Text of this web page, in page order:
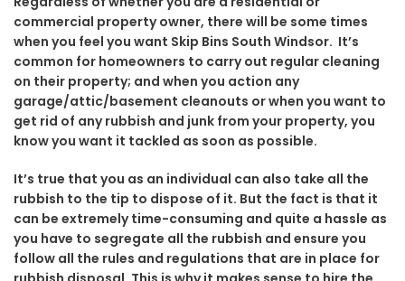
commercial property owner, there will be some times
when you feel you want Skip Bins South Windsor. It’s
common for homeowners to carry out regular cleaning
on their property; and when you action any
garage/attic/basement cleanouts or when you want to
get rid of any rubbish and junk from your property, you
know you want it tackled as soon as possible.
It’s true that you as an individual can also take all the
rubbish to the tip to dispose of it. But the fact is that it
can be extremely time-consuming and quite a hassle as
you have to segregate all the rubbish and ensure you
follow all the rules and regulations that are in place for